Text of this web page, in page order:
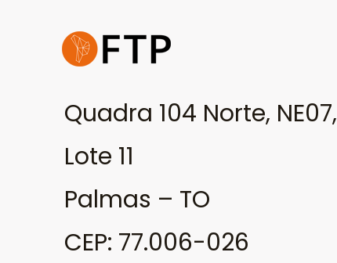
Quadra 104 Norte, NE07,
Lote 11
Palmas – TO
CEP: 77.006-026